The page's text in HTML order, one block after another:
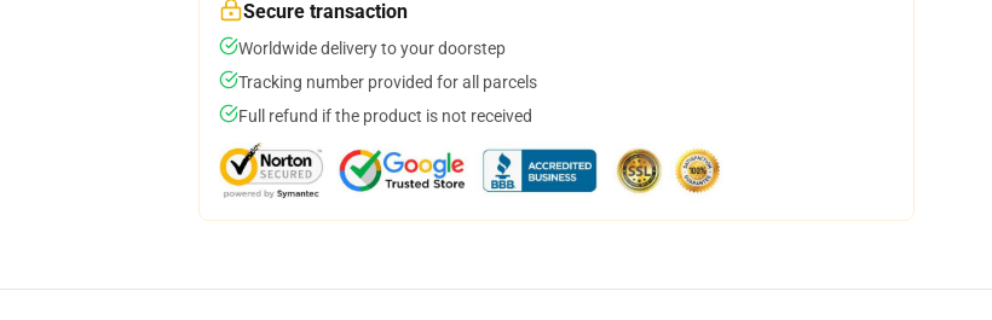
Secure transaction
Worldwide delivery to your doorstep
Tracking number provided for all parcels
Full refund if the product is not received